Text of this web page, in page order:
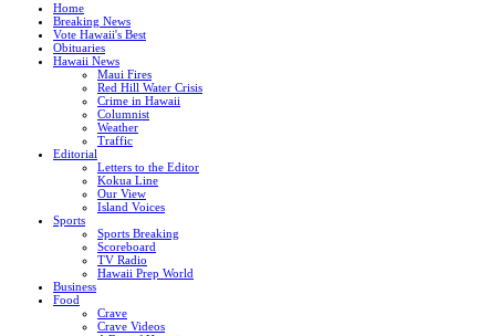
Home
Breaking News
Vote Hawaii's Best
Obituaries
Hawaii News
Maui Fires
Red Hill Water Crisis
Crime in Hawaii
Columnist
Weather
Traffic
Editorial
Letters to the Editor
Kokua Line
Our View
Island Voices
Sports
Sports Breaking
Scoreboard
TV Radio
Hawaii Prep World
Business
Food
Crave
Crave Videos